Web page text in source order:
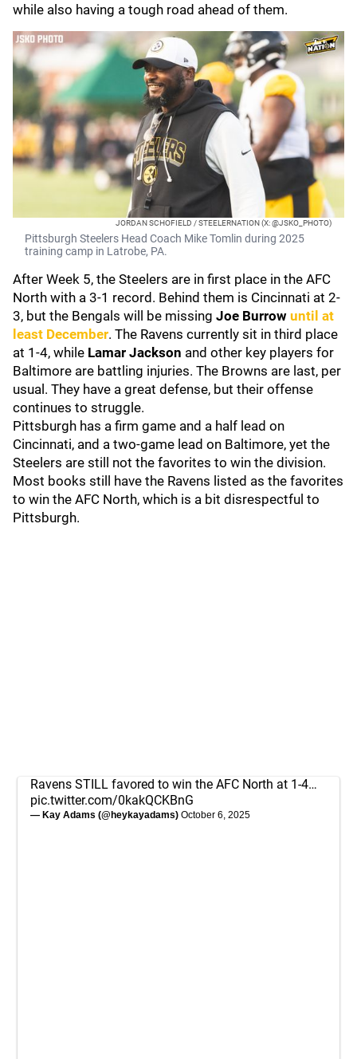
while also having a tough road ahead of them.
JORDAN SCHOFIELD / STEELERNATION (X: @JSKO_PHOTO)
Pittsburgh Steelers Head Coach Mike Tomlin during 2025
training camp in Latrobe, PA.
After Week 5, the Steelers are in first place in the AFC
North with a 3-1 record. Behind them is Cincinnati at 2-
3, but the Bengals will be missing Joe Burrow until at
least December. The Ravens currently sit in third place
at 1-4, while Lamar Jackson and other key players for
Baltimore are battling injuries. The Browns are last, per
usual. They have a great defense, but their offense
continues to struggle.
Pittsburgh has a firm game and a half lead on
Cincinnati, and a two-game lead on Baltimore, yet the
Steelers are still not the favorites to win the division.
Most books still have the Ravens listed as the favorites
to win the AFC North, which is a bit disrespectful to
Pittsburgh.
Ravens STILL favored to win the AFC North at 1-4…
pic.twitter.com/0kakQCKBnG
— Kay Adams (@heykayadams) October 6, 2025